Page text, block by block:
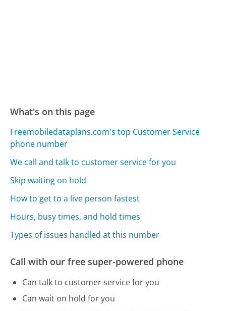
What's on this page
Freemobiledataplans.com's top Customer Service
phone number
We call and talk to customer service for you
Skip waiting on hold
How to get to a live person fastest
Hours, busy times, and hold times
Types of issues handled at this number
Call with our free super-powered phone
Can talk to customer service for you
Can wait on hold for you